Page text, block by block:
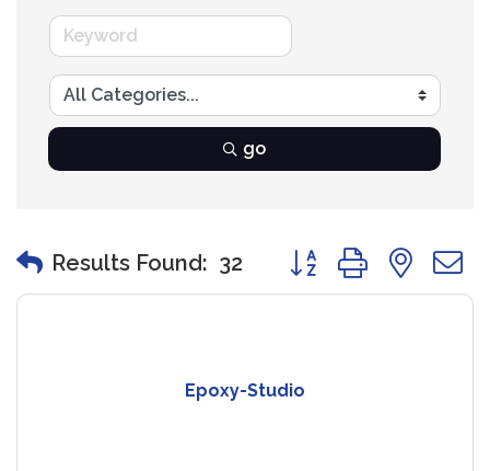
go
Results Found: 32 Button group with
Epoxy-Studio